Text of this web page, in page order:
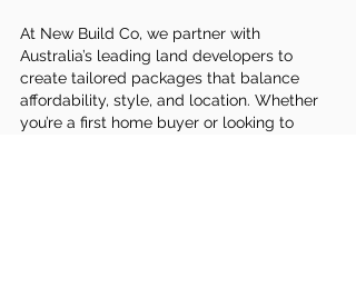
At New Build Co, we partner with
Australia’s leading land developers to
create tailored packages that balance
affordability, style, and location. Whether
you’re a first home buyer or looking to